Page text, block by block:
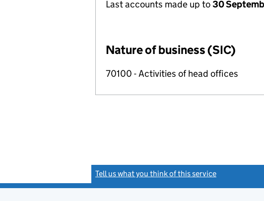
Last accounts made up to30
Nature of business (SIC)
70100 - Activities of head offices
Tell us what you think of this service